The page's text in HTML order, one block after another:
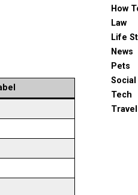
How
Law
Life
News
Pets
Tech
Travel